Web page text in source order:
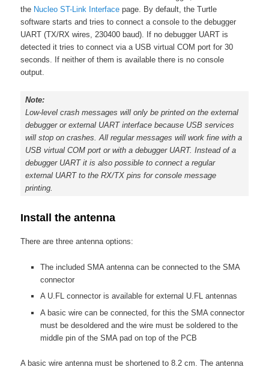
the Nucleo ST-Link Interface page. By default, the Turtle
software starts and tries to connect a console to the debugger
UART (TX/RX wires, 230400 baud). If no debugger UART is
detected it tries to connect via a USB virtual COM port for 30
seconds. If neither of them is available there is no console
output.
Note:
Low-level crash messages will only be printed on the external
debugger or external UART interface because USB services
will stop on crashes. All regular messages will work fine with a
USB virtual COM port or with a debugger UART. Instead of a
debugger UART it is also possible to connect a regular
external UART to the RX/TX pins for console message
printing.
Install the antenna
There are three antenna options:
The included SMA antenna can be connected to the SMA
connector
A U.FL connector is available for external U.FL antennas
A basic wire can be connected, for this the SMA connector
must be desoldered and the wire must be soldered to the
middle pin of the SMA pad on top of the PCB
A basic wire antenna must be shortened to 8.2 cm. The antenna